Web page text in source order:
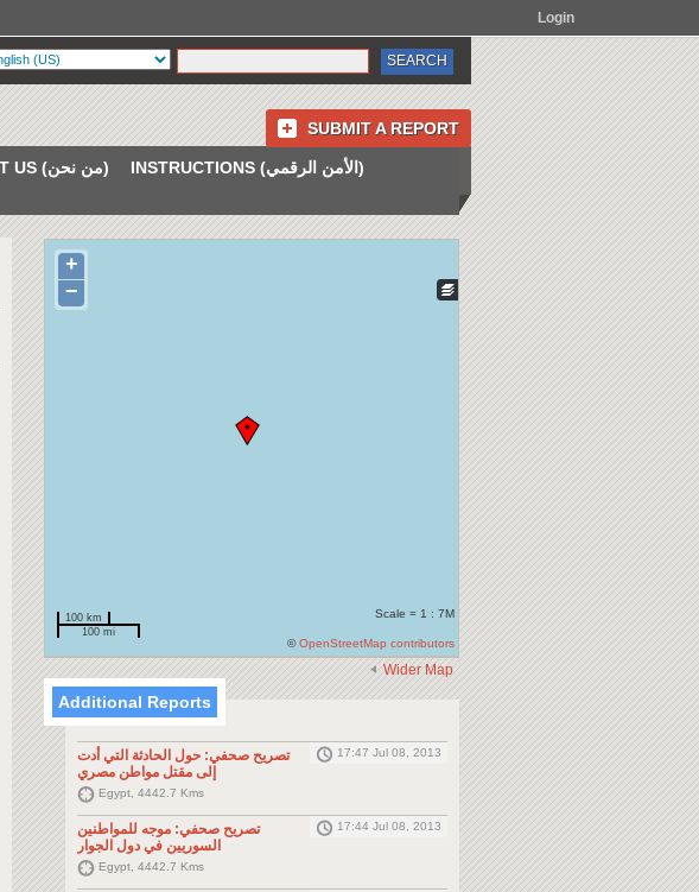
Login
SUBMIT A REPORT
ABOUT US (من نحن)
INSTRUCTIONS (الأمن الرقمي)
+
−
100 km
100 mi
Scale = 1 : 7M
©OpenStreetMap contributors
Wider Map
Additional Reports
تصريح صحفي: حول الحادثة التي أدت
إلى مقتل مواطن مصري
17:47 Jul 08, 2013
Egypt, 4442.7 Kms
تصريح صحفي: موجه للمواطنين
السوريين في دول الجوار
17:44 Jul 08, 2013
Egypt, 4442.7 Kms